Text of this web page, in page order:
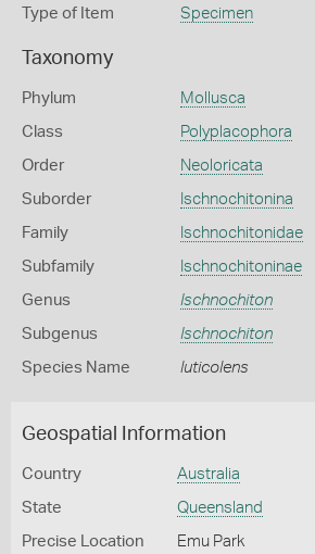
Type of Item Specimen
Taxonomy
Phylum Mollusca
Class Polyplacophora
Order Neoloricata
Suborder Ischnochitonina
Family Ischnochitonidae
Subfamily Ischnochitoninae
Genus Ischnochiton
Subgenus Ischnochiton
Species Name luticolens
Geospatial Information
Country Australia
State Queensland
Precise Location Emu Park